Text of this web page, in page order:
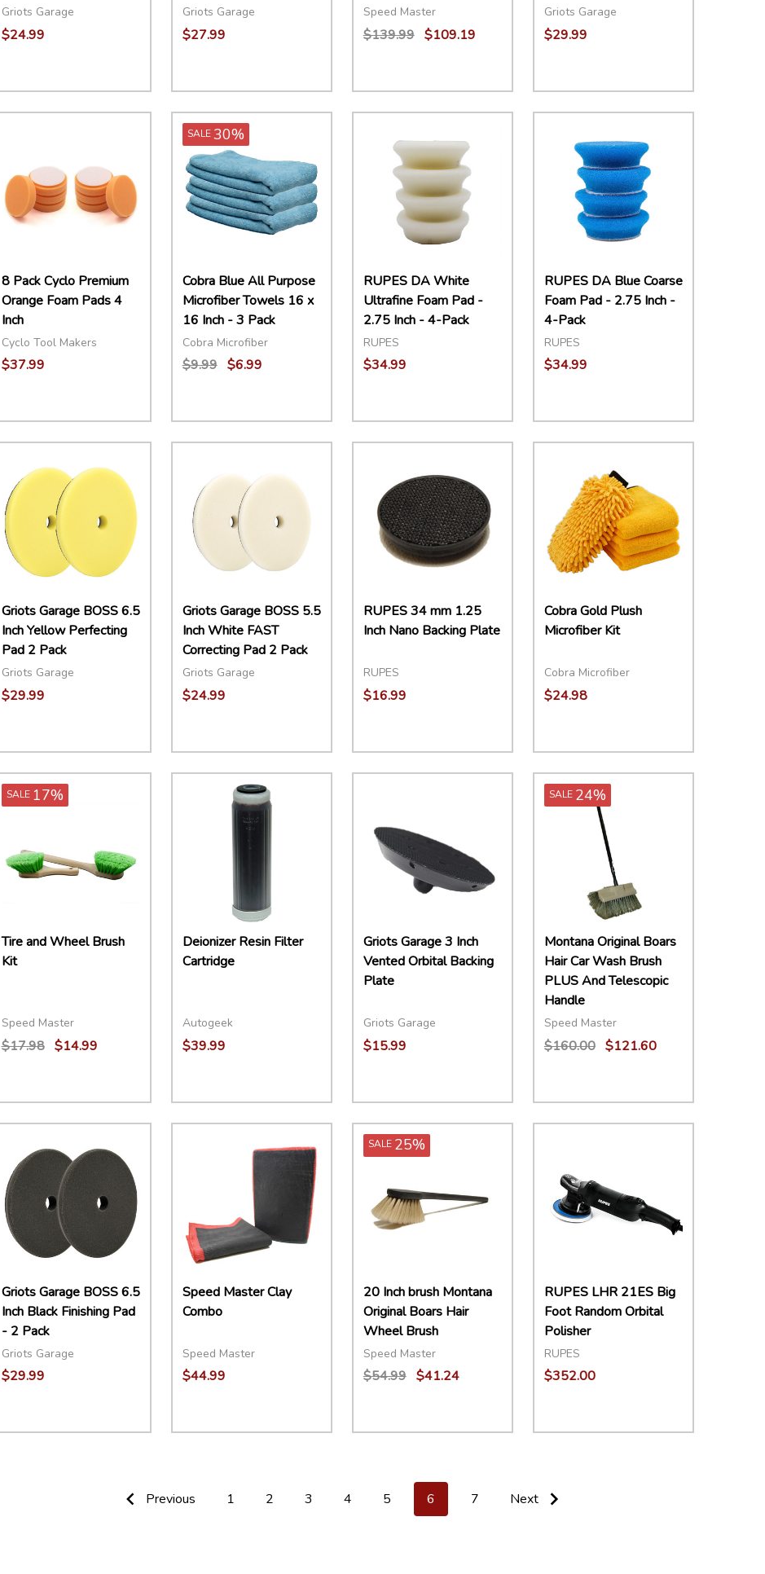
Griots Garage
$24.99
DECREASE QUANTITY:
INCREASE QUANTITY:
ADD TO CART
Griots Garage
$27.99
DECREASE QUANTITY:
INCREASE QUANTITY:
ADD TO CART
Speed Master
$139.99 $109.19
DECREASE QUANTITY:
INCREASE QUANTITY:
ADD TO CART
Griots Garage
$29.99
DECREASE QUANTITY:
INCREASE QUANTITY:
ADD TO CART
8 Pack Cyclo Premium
Orange Foam Pads 4
Inch
Cyclo Tool Makers
$37.99
DECREASE QUANTITY:
INCREASE QUANTITY:
ADD TO CART
SALE30%
Cobra Blue All Purpose
Microfiber Towels 16 x
16 Inch - 3 Pack
Cobra Microfiber
$9.99 $6.99
DECREASE QUANTITY:
INCREASE QUANTITY:
ADD TO CART
RUPES DA White
Ultrafine Foam Pad -
2.75 Inch - 4-Pack
RUPES
$34.99
DECREASE QUANTITY:
INCREASE QUANTITY:
ADD TO CART
RUPES DA Blue Coarse
Foam Pad - 2.75 Inch -
4-Pack
RUPES
$34.99
DECREASE QUANTITY:
INCREASE QUANTITY:
ADD TO CART
Griots Garage BOSS 6.5
Inch Yellow Perfecting
Pad 2 Pack
Griots Garage
$29.99
DECREASE QUANTITY:
INCREASE QUANTITY:
ADD TO CART
Griots Garage BOSS 5.5
Inch White FAST
Correcting Pad 2 Pack
Griots Garage
$24.99
DECREASE QUANTITY:
INCREASE QUANTITY:
ADD TO CART
RUPES 34 mm 1.25
Inch Nano Backing Plate
RUPES
$16.99
DECREASE QUANTITY:
INCREASE QUANTITY:
ADD TO CART
Cobra Gold Plush
Microfiber Kit
Cobra Microfiber
$24.98
DECREASE QUANTITY:
INCREASE QUANTITY:
ADD TO CART
SALE 17%
Tire and Wheel Brush
Kit
Speed Master
$17.98 $14.99
DECREASE QUANTITY:
INCREASE QUANTITY:
ADD TO CART
Deionizer Resin Filter
Cartridge
Autogeek
$39.99
DECREASE QUANTITY:
INCREASE QUANTITY:
ADD TO CART
Griots Garage 3 Inch
Vented Orbital Backing
Plate
Griots Garage
$15.99
DECREASE QUANTITY:
INCREASE QUANTITY:
ADD TO CART
SALE 24%
Montana Original Boars
Hair Car Wash Brush
PLUS And Telescopic
Handle
Speed Master
$160.00 $121.60
DECREASE QUANTITY:
INCREASE QUANTITY:
ADD TO CART
Griots Garage BOSS 6.5
Inch Black Finishing Pad
- 2 Pack
Griots Garage
$29.99
DECREASE QUANTITY:
INCREASE QUANTITY:
ADD TO CART
Speed Master Clay
Combo
Speed Master
$44.99
DECREASE QUANTITY:
INCREASE QUANTITY:
ADD TO CART
SALE 25%
20 Inch brush Montana
Original Boars Hair
Wheel Brush
Speed Master
$54.99 $41.24
DECREASE QUANTITY:
INCREASE QUANTITY:
ADD TO CART
RUPES LHR 21ES Big
Foot Random Orbital
Polisher
RUPES
$352.00
DECREASE QUANTITY:
INCREASE QUANTITY:
ADD TO CART
Previous 1 2 3 4 5 6 7 Next